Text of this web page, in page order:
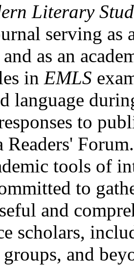
Literary
serving as
as an
in EMLS
language
to
Readers'
tools of
to
and
scholars,
and